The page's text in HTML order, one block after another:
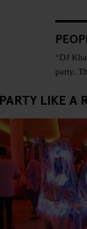
“DJ
party.
LIKE A